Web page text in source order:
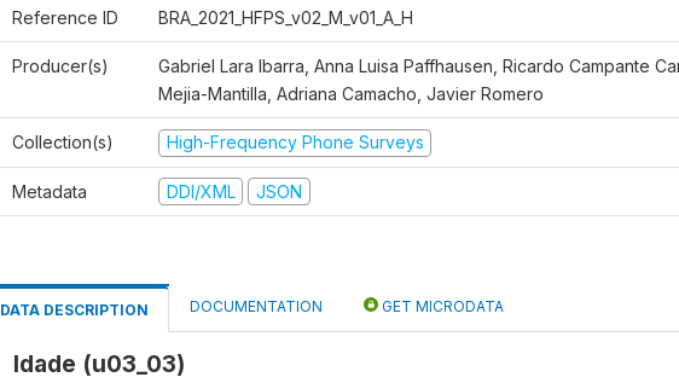
Reference ID BRA_2021_HFPS_v02_M_v01_A_H
Producer(s)
Gabriel Lara Ibarra, Anna Luisa Paffhausen, Ricardo Campante
Mejia-Mantilla, Adriana Camacho, Javier Romero
Collection(s) High-Frequency Phone Surveys
Metadata DDI/XML JSON
DATA DESCRIPTION DOCUMENTATION GET MICRODATA
Idade (u03_03)